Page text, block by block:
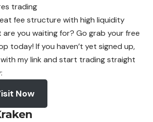
trading
fee structure with high liquidity
are you waiting for? Go grab your free
today! If you haven’t yet signed up,
my link and start trading straight
Now